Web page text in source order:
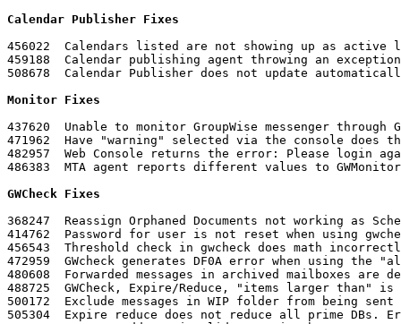
Calendar Publisher Fixes
456022	Calendars listed are not showing up as active links
459188	Calendar publishing agent throwing an exception when trying to access the published calendar in caching mode
508678	Calendar Publisher does not update
Monitor Fixes
437620	Unable to monitor GroupWise messenger through GroupWise Monitor on Linux
471962	Have "warning" selected via the console does the web app show "unknown"
482957	Web Console returns the error: Please login again. You may have typed your name or password incorrectly
486383	MTA agent reports different values to GWMonitor for XML and SNMP
GWCheck Fixes
368247	Reassign Orphaned Documents not working as Scheduled Event
414762	Password for user is not reset when using gwcheck
456543	Threshold check in gwcheck does math incorrectly
472959	GWcheck generates DF0A error when using the "all" command for structural rebuilds
480608	Forwarded messages in archived mailboxes are deleted when a contents check is run
488725	GWCheck, Expire/Reduce, "items larger than" is disregarded unless it is 1024
500172	Exclude messages in WIP folder from being sent when user db is recreated
505304	Expire reduce does not reduce all prime DBs. Error is DF06